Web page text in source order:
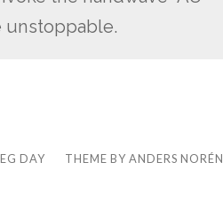
unstoppable.
DAY THEME BYANDERS NORÉN